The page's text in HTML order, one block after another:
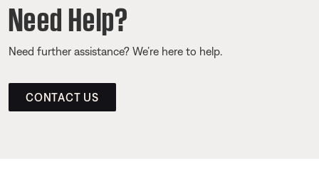
Need Help?
Need further assistance? We’re here to help.
CONTACT US